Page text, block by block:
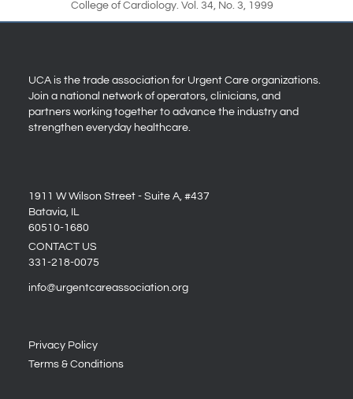
College of Cardiology. Vol. 34, No. 3, 1999
UCA is the trade association for Urgent Care organizations.
Join a national network of operators, clinicians, and
partners working together to advance the industry and
strengthen everyday healthcare.
1911 W Wilson Street - Suite A, #437
Batavia, IL
60510-1680
CONTACT US
331-218-0075
info@urgentcareassociation.org
Privacy Policy
Terms & Conditions